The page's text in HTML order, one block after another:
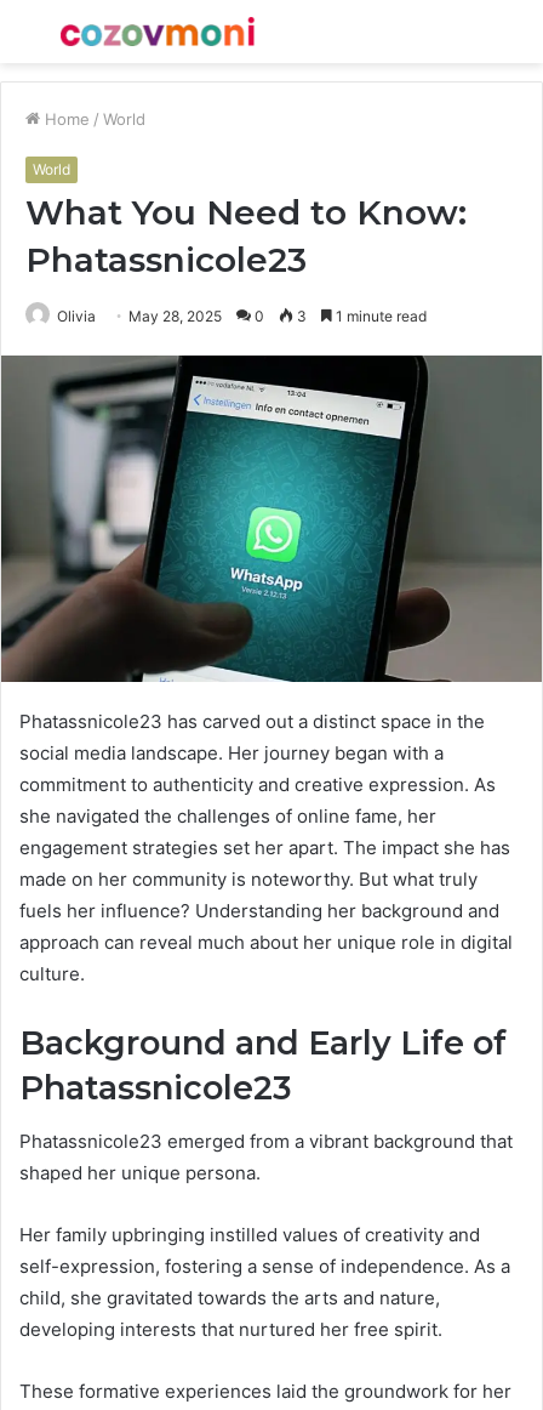
Menu
Home / World
World
What You Need to Know:
Phatassnicole23
Olivia May 28, 2025 0 3 1 minute read
Phatassnicole23 has carved out a distinct space in the
social media landscape. Her journey began with a
commitment to authenticity and creative expression. As
she navigated the challenges of online fame, her
engagement strategies set her apart. The impact she has
made on her community is noteworthy. But what truly
fuels her influence? Understanding her background and
approach can reveal much about her unique role in digital
culture.
Background and Early Life of
Phatassnicole23
Phatassnicole23 emerged from a vibrant background that
shaped her unique persona.
Her family upbringing instilled values of creativity and
self-expression, fostering a sense of independence. As a
child, she gravitated towards the arts and nature,
developing interests that nurtured her free spirit.
These formative experiences laid the groundwork for her